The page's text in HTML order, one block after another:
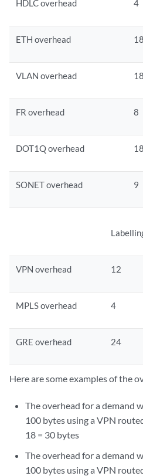
HDLC overhead 4
ETH overhead 18
VLAN overhead 18
FR overhead 8
DOT1Q overhead 18
SONET overhead 9
VPN overhead 12
MPLS overhead 4
GRE overhead 24
Here are some examples of the
The overhead for a demand
100 bytes using a VPN
18 = 30 bytes
The overhead for a demand
100 bytes using a VPN